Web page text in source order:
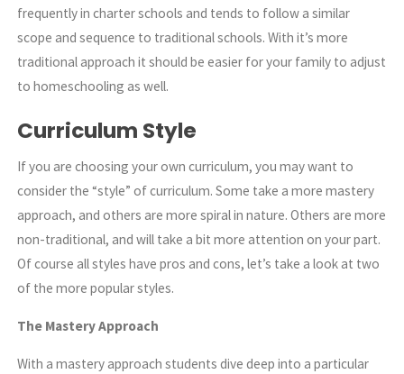
frequently in charter schools and tends to follow a similar
scope and sequence to traditional schools. With it’s more
traditional approach it should be easier for your family to adjust
to homeschooling as well.
Curriculum Style
If you are choosing your own curriculum, you may want to
consider the “style” of curriculum. Some take a more mastery
approach, and others are more spiral in nature. Others are more
non-traditional, and will take a bit more attention on your part.
Of course all styles have pros and cons, let’s take a look at two
of the more popular styles.
The Mastery Approach
With a mastery approach students dive deep into a particular